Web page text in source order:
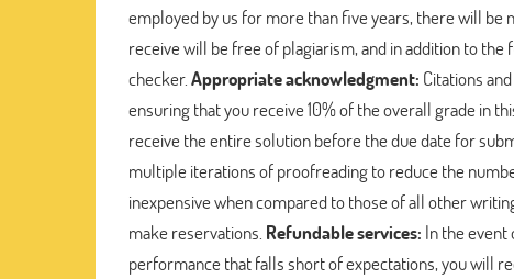
employed by us for more than five years, there will be
receive will be free of plagiarism, and in addition to
checker. Appropriate acknowledgment: Citations
ensuring that you receive 10% of the overall grade in
receive the entire solution before the due date for
multiple iterations of proofreading to reduce the
inexpensive when compared to those of all other
make reservations. Refundable services: In the event
performance that falls short of expectations, you will